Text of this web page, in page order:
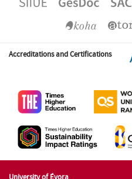
Accreditations and Certifications